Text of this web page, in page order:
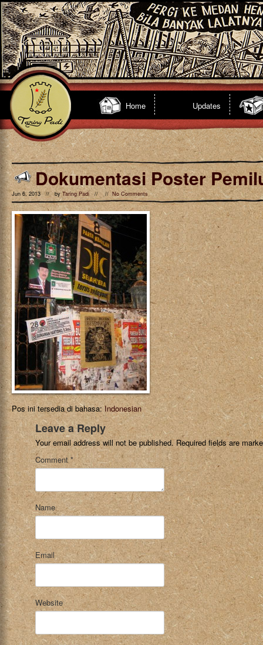
Home Updates
Dokumentasi Poster
Jun 6, 2013 // byTaring Padi// // No Comments
Pos ini tersedia di bahasa:Indonesian
Leave a Reply
Your email address will not be published. Required fields are
Comment*
Name
Email
Website